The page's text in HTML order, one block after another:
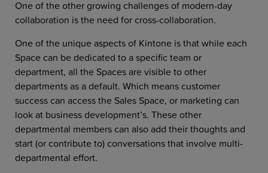
One of the other growing challenges of modern-day
collaboration is the need for cross-collaboration.
One of the unique aspects of Kintone is that while each
Space can be dedicated to a specific team or
department, all the Spaces are visible to other
departments as a default. Which means customer
success can access the Sales Space, or marketing can
look at business development’s. These other
departmental members can also add their thoughts and
start (or contribute to) conversations that involve multi-
departmental effort.